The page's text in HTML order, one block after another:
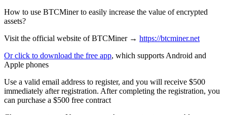
How to use BTCMiner to easily increase the value of encrypted
assets?
Visit the official website of BTCMiner → https://btcminer.net
Or click to download the free app, which supports Android and
Apple phones
Use a valid email address to register, and you will receive $500
immediately after registration. After completing the registration, you
can purchase a $500 free contract